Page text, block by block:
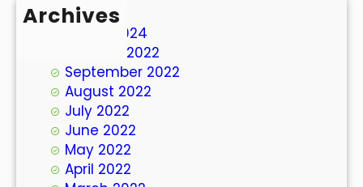
Archives
March 2024
October 2022
September 2022
August 2022
July 2022
June 2022
May 2022
April 2022